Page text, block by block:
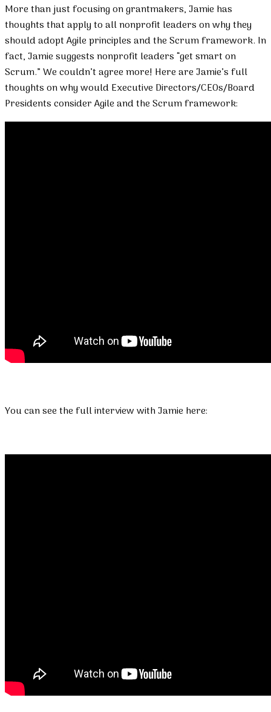
More than just focusing on grantmakers, Jamie has
thoughts that apply to all nonprofit leaders on why they
should adopt Agile principles and the Scrum framework. In
fact, Jamie suggests nonprofit leaders “get smart on
Scrum.” We couldn’t agree more! Here are Jamie’s full
thoughts on why would Executive Directors/CEOs/Board
Presidents consider Agile and the Scrum framework:
You can see the full interview with Jamie here: